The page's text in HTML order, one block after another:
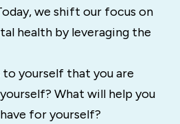
we shift our focus on
health by leveraging the
to yourself that you are
What will help you
for yourself?